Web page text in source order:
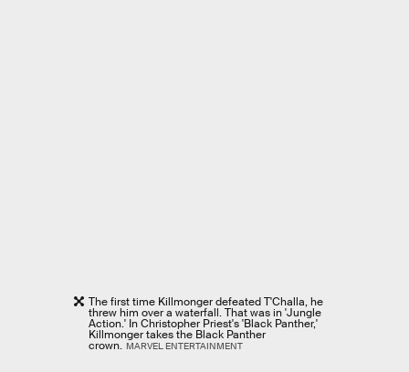
The first time Killmonger defeated T'Challa, he
threw him over a waterfall. That was in 'Jungle
Action.' In Christopher Priest's 'Black Panther,'
Killmonger takes the Black Panther
crown. MARVEL ENTERTAINMENT